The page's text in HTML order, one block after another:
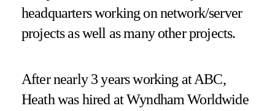
headquarters working on network/server
projects as well as many other projects.
After nearly 3 years working at ABC,
Heath was hired at Wyndham Worldwide